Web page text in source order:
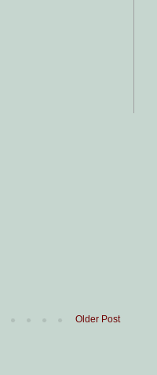
Older Post